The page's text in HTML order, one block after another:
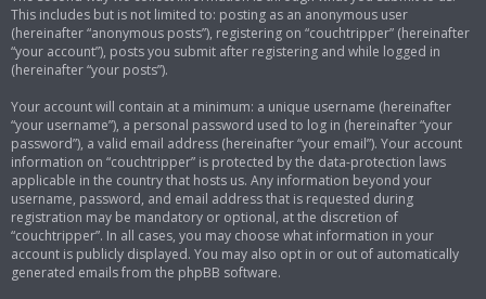
This includes but is not limited to: posting as an anonymous user
(hereinafter “anonymous posts”), registering on “couchtripper” (hereinafter
“your account”), posts you submit after registering and while logged in
(hereinafter “your posts”).
Your account will contain at a minimum: a unique username (hereinafter
“your username”), a personal password used to log in (hereinafter “your
password”), a valid email address (hereinafter “your email”). Your account
information on “couchtripper” is protected by the data-protection laws
applicable in the country that hosts us. Any information beyond your
username, password, and email address that is requested during
registration may be mandatory or optional, at the discretion of
“couchtripper”. In all cases, you may choose what information in your
account is publicly displayed. You may also opt in or out of automatically
generated emails from the phpBB software.